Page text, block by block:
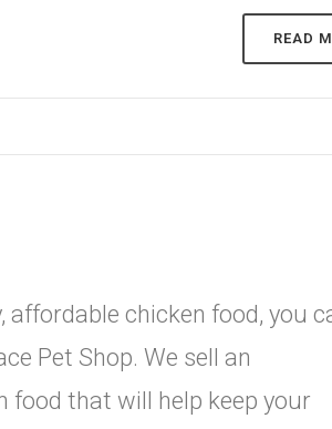
READ
affordable chicken food, you
Pet Shop. We sell an
food that will help keep your